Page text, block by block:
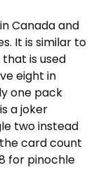
Canada and
It is similar to
is used
eight in
one pack
a joker
two instead
card count
for pinochle